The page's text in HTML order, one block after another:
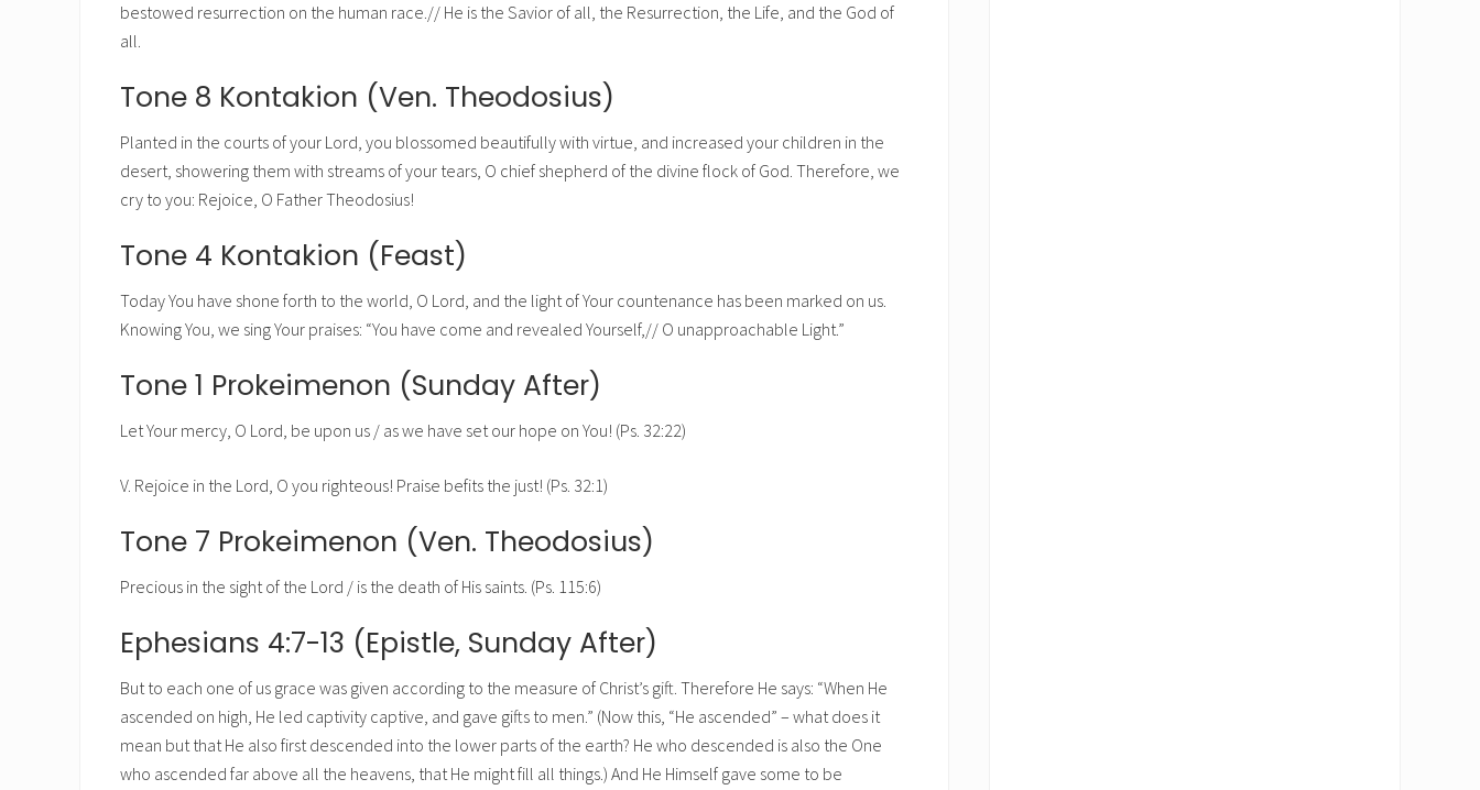
bestowed resurrection on the human race.// He is the Savior of all, the Resurrection, the Life, and the God of
all.
Tone 8 Kontakion (Ven. Theodosius)
Planted in the courts of your Lord, you blossomed beautifully with virtue, and increased your children in the
desert, showering them with streams of your tears, O chief shepherd of the divine flock of God. Therefore, we
cry to you: Rejoice, O Father Theodosius!
Tone 4 Kontakion (Feast)
Today You have shone forth to the world, O Lord, and the light of Your countenance has been marked on us.
Knowing You, we sing Your praises: “You have come and revealed Yourself,// O unapproachable Light.”
Tone 1 Prokeimenon (Sunday After)
Let Your mercy, O Lord, be upon us / as we have set our hope on You! (Ps. 32:22)
V. Rejoice in the Lord, O you righteous! Praise befits the just! (Ps. 32:1)
Tone 7 Prokeimenon (Ven. Theodosius)
Precious in the sight of the Lord / is the death of His saints. (Ps. 115:6)
Ephesians 4:7-13 (Epistle, Sunday After)
But to each one of us grace was given according to the measure of Christ’s gift. Therefore He says: “When He
ascended on high, He led captivity captive, and gave gifts to men.” (Now this, “He ascended” – what does it
mean but that He also first descended into the lower parts of the earth? He who descended is also the One
who ascended far above all the heavens, that He might fill all things.) And He Himself gave some to be